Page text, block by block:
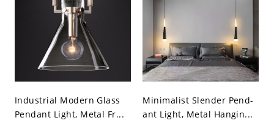
Industrial Modern Glass
Pendant Light, Metal Fr...
Minimalist Slender Pend-
ant Light, Metal Hangin...